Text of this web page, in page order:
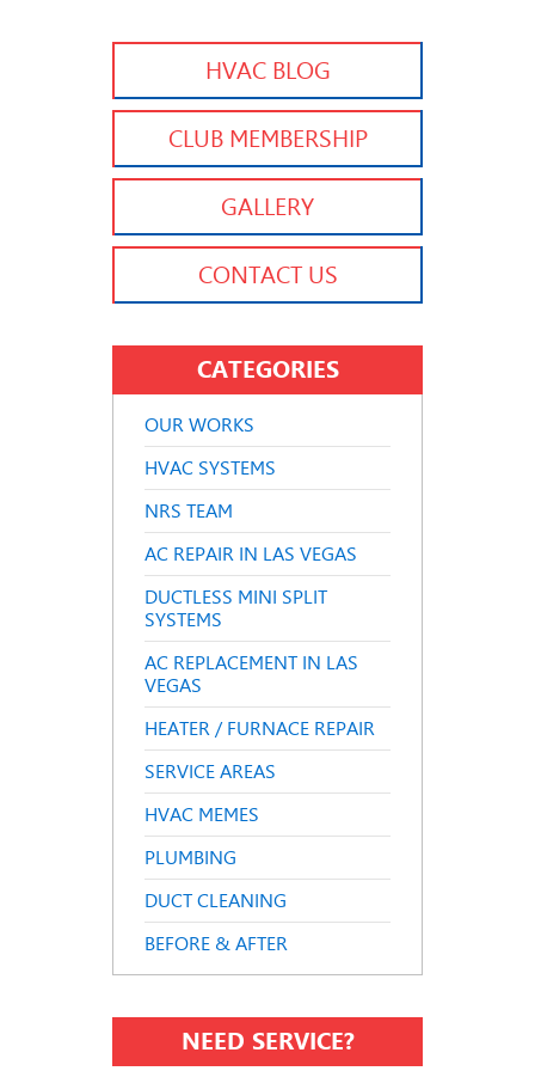
HVAC BLOG
CLUB MEMBERSHIP
GALLERY
CONTACT US
CATEGORIES
OUR WORKS
HVAC SYSTEMS
NRS TEAM
AC REPAIR IN LAS VEGAS
DUCTLESS MINI SPLIT
SYSTEMS
AC REPLACEMENT IN LAS
VEGAS
HEATER / FURNACE REPAIR
SERVICE AREAS
HVAC MEMES
PLUMBING
DUCT CLEANING
BEFORE & AFTER
NEED SERVICE?